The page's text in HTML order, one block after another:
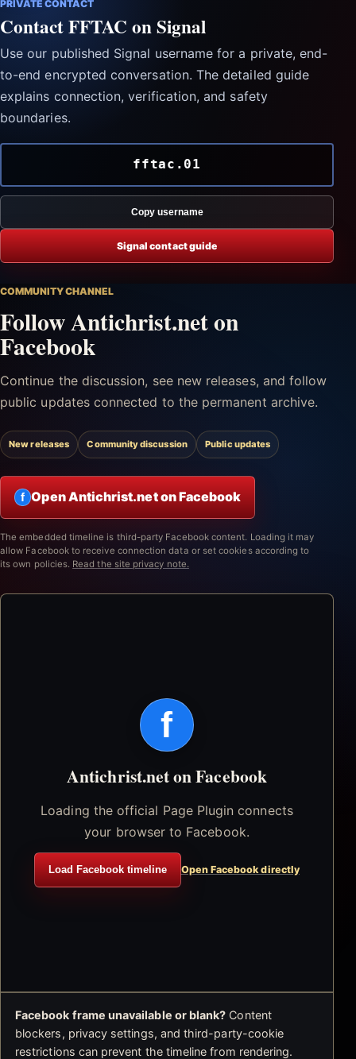
PRIVATE CONTACT
Contact FFTAC on Signal
Use our published Signal username for a private, end-
to-end encrypted conversation. The detailed guide
explains connection, verification, and safety
boundaries.
fftac.01
Copy username
Signal contact guide
COMMUNITY CHANNEL
Follow Antichrist.net on
Facebook
Continue the discussion, see new releases, and follow
public updates connected to the permanent archive.
New releases Community discussion Public updates
f Open Antichrist.net on Facebook
The embedded timeline is third-party Facebook content. Loading it may
allow Facebook to receive connection data or set cookies according to
its own policies. Read the site privacy note.
f
Antichrist.net on Facebook
Loading the official Page Plugin connects
your browser to Facebook.
Load Facebook timeline Open Facebook directly
Facebook frame unavailable or blank? Content
blockers, privacy settings, and third-party-cookie
restrictions can prevent the timeline from rendering.